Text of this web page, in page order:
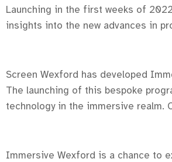
Launching in the first weeks of
insights into the new advances in
Screen Wexford has developed
The launching of this bespoke
technology in the immersive realm.
Immersive Wexford is a chance to